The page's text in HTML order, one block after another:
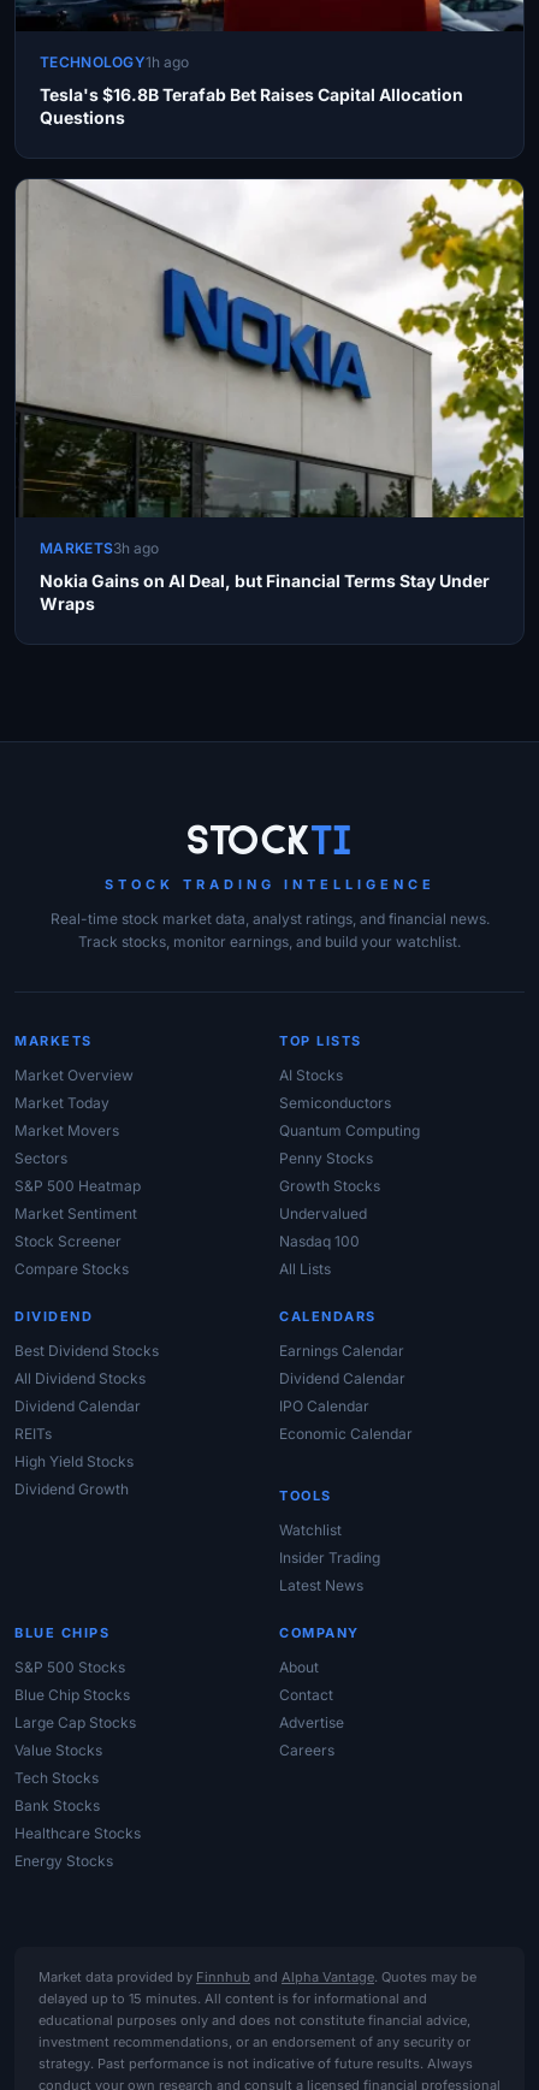
TECHNOLOGY1h ago
Tesla's $16.8B Terafab Bet Raises Capital Allocation
Questions
MARKETS3h ago
Nokia Gains on AI Deal, but Financial Terms Stay Under
Wraps
StockTi
STOCK TRADING INTELLIGENCE
Real-time stock market data, analyst ratings, and financial news.
Track stocks, monitor earnings, and build your watchlist.
MARKETS
Market Overview
Market Today
Market Movers
Sectors
S&P 500 Heatmap
Market Sentiment
Stock Screener
Compare Stocks
TOP LISTS
AI Stocks
Semiconductors
Quantum Computing
Penny Stocks
Growth Stocks
Undervalued
Nasdaq 100
All Lists
DIVIDEND
Best Dividend Stocks
All Dividend Stocks
Dividend Calendar
REITs
High Yield Stocks
Dividend Growth
CALENDARS
Earnings Calendar
Dividend Calendar
IPO Calendar
Economic Calendar
TOOLS
Watchlist
Insider Trading
Latest News
BLUE CHIPS
S&P 500 Stocks
Blue Chip Stocks
Large Cap Stocks
Value Stocks
Tech Stocks
Bank Stocks
Healthcare Stocks
Energy Stocks
COMPANY
About
Contact
Advertise
Careers
Market data provided by Finnhub and Alpha Vantage. Quotes may be
delayed up to 15 minutes. All content is for informational and
educational purposes only and does not constitute financial advice,
investment recommendations, or an endorsement of any security or
strategy. Past performance is not indicative of future results. Always
conduct your own research and consult a licensed financial professional